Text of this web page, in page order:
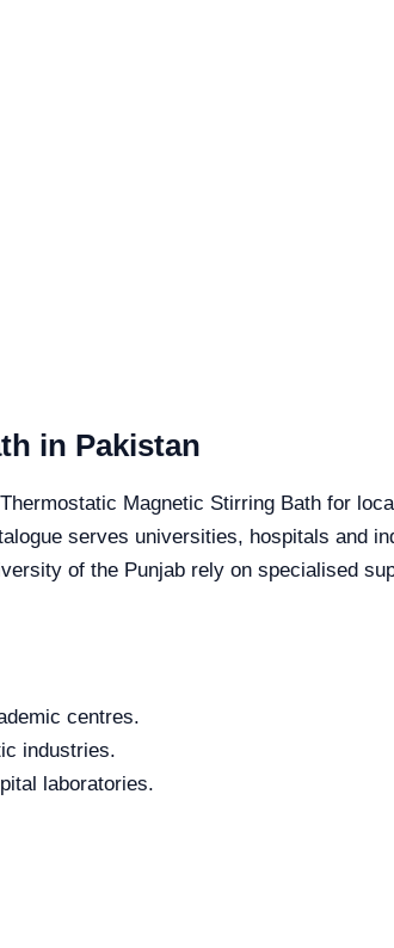
in Pakistan
Magnetic Stirring Bath for
serves universities, hospitals and
of the Punjab rely on specialised
centres.
industries.
laboratories.